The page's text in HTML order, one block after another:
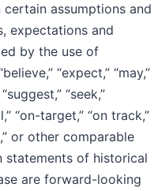
assumptions and
expectations and
by the use of
“expect,” “may,”
“seek,”
“on-target,” “on track,”
or other comparable
statements of historical
are forward-looking